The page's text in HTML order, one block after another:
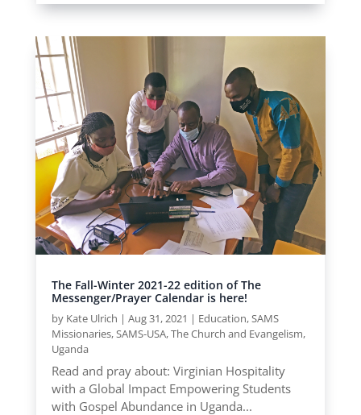
The Fall-Winter 2021-22 edition of The
Messenger/Prayer Calendar is here!
by Kate Ulrich | Aug 31, 2021 | Education,SAMS
Missionaries,SAMS-USA,The Church and Evangelism,
Uganda
Read and pray about: Virginian Hospitality
with a Global Impact Empowering Students
with Gospel Abundance in Uganda...